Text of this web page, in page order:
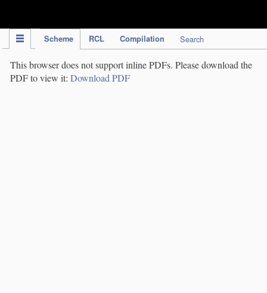
Scheme RCL Compilation Search
This browser does not support inline PDFs. Please download the
PDF to view it: Download PDF